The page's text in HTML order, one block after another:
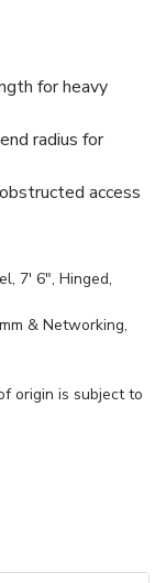
for heavy
radius for
access
7' 6", Hinged,
& Networking,
origin is subject to